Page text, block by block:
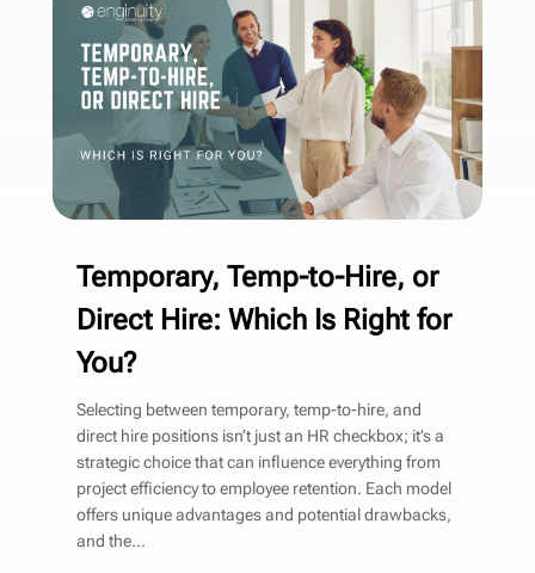
Temporary, Temp-to-Hire, or
Direct Hire: Which Is Right for
You?
Selecting between temporary, temp-to-hire, and
direct hire positions isn’t just an HR checkbox; it’s a
strategic choice that can influence everything from
project efficiency to employee retention. Each model
offers unique advantages and potential drawbacks,
and the...